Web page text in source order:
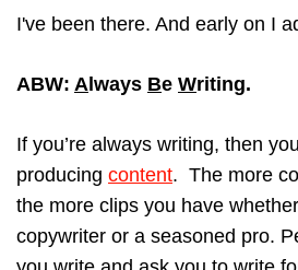
I've been there. And early on I
ABW: A lways Be Writing.
If you’re always writing, then
producing content. The more
the more clips you have
copywriter or a seasoned pro.